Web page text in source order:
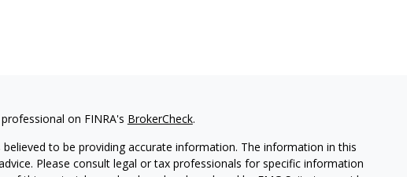
on FINRA's BrokerCheck.
to be providing accurate information. The information in this
Please consult legal or tax professionals for specific information